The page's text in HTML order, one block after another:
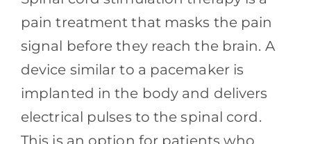
Contact
Blog
Southern Pain Facebook
pain treatment that masks the pain
signal before they reach the brain. A
device similar to a pacemaker is
implanted in the body and delivers
electrical pulses to the spinal cord.
This is an option for patients who